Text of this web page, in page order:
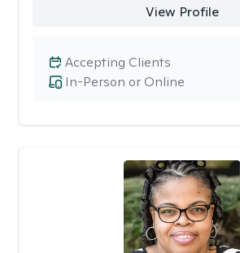
View Profile
In-Person or Online
Accepting Clients